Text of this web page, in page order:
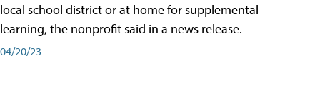
local school district or at home for supplemental
learning, the nonprofit said in a news release.
04/20/23